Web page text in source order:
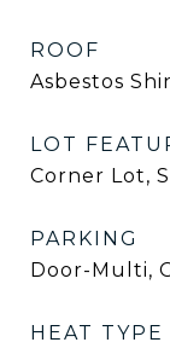
ROOF
Asbestos
LOT
Corner Lot,
PARKING
Door-Multi,
HEAT TYPE